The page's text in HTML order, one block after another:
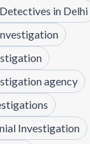
in Delhi
agency
Investigation